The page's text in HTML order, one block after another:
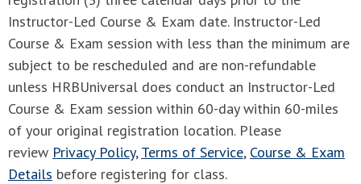
Instructor-Led Course & Exam date. Instructor-Led
Course & Exam session with less than the minimum are
subject to be rescheduled and are non-refundable
unless HRBUniversal does conduct an Instructor-Led
Course & Exam session within 60-day within 60-miles
of your original registration location. Please
review Privacy Policy,Terms of Service, Course & Exam
Details before registering for class.